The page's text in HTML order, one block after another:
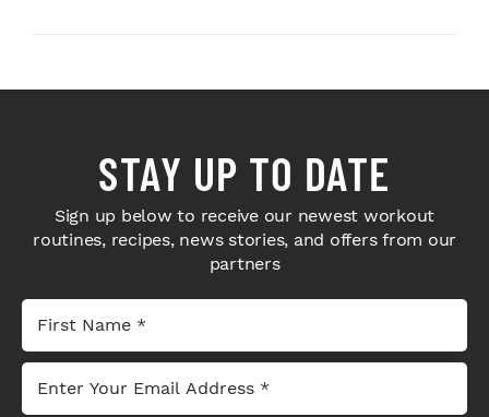
STAY UP TO DATE
Sign up below to receive our newest workout
routines, recipes, news stories, and offers from our
partners